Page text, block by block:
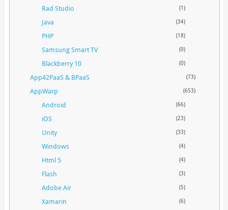
Rad Studio (1)
Java (34)
PHP (18)
Samsung Smart TV (0)
Blackberry 10 (0)
App42PaaS & BPaaS (73)
AppWarp (653)
Android (66)
iOS (23)
Unity (33)
Windows (4)
Html 5 (4)
Flash (3)
Adobe Air (5)
Xamarin (6)